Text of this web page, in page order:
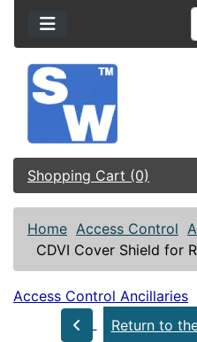
Shopping Cart (0)
Home Access Control
CDVI Cover Shield for
Access Control Ancillaries
Return to